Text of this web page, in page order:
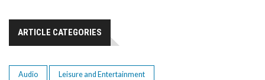
ARTICLE CATEGORIES
Audio Leisure and Entertainment